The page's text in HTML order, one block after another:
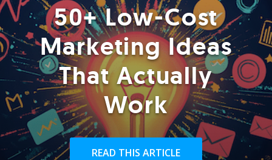
50+ Low-Cost
Marketing Ideas
That Actually
Work
READ THIS ARTICLE